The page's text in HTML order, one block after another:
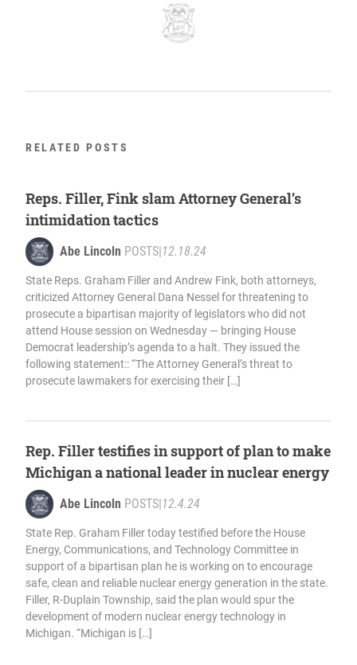
RELATED POSTS
Reps. Filler, Fink slam Attorney General’s
intimidation tactics
Abe Lincoln POSTS|12.18.24
State Reps. Graham Filler and Andrew Fink, both attorneys,
criticized Attorney General Dana Nessel for threatening to
prosecute a bipartisan majority of legislators who did not
attend House session on Wednesday — bringing House
Democrat leadership’s agenda to a halt. They issued the
following statement:: “The Attorney General’s threat to
prosecute lawmakers for exercising their […]
Rep. Filler testifies in support of plan to make
Michigan a national leader in nuclear energy
Abe Lincoln POSTS|12.4.24
State Rep. Graham Filler today testified before the House
Energy, Communications, and Technology Committee in
support of a bipartisan plan he is working on to encourage
safe, clean and reliable nuclear energy generation in the state.
Filler, R-Duplain Township, said the plan would spur the
development of modern nuclear energy technology in
Michigan. “Michigan is […]